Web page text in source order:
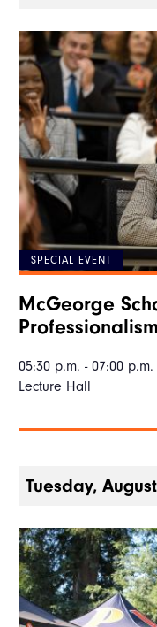
SPECIAL EVENT
McGeorge
05:30 p.m. - 07:00 p.m.
Lecture Hall
Tuesday,